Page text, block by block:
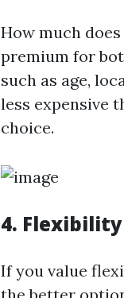
How much
premium for
such as age,
less expensive
choice.
4.
If you value